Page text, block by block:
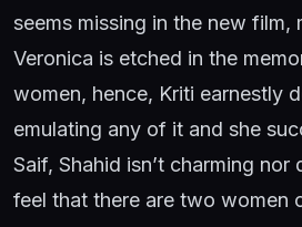
seems missing in the new film,
Veronica is etched in the
women, hence, Kriti earnestly
emulating any of it and she
Saif, Shahid isn’t charming nor
feel that there are two women